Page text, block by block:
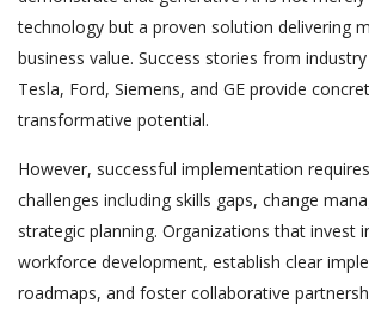
technology but a proven solution delivering
business value. Success stories from
Tesla, Ford, Siemens, and GE provide
transformative potential.
However, successful implementation
challenges including skills gaps, change
strategic planning. Organizations that invest
workforce development, establish clear
roadmaps, and foster collaborative